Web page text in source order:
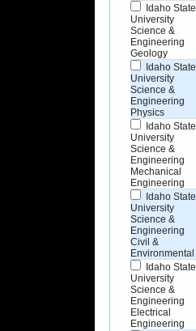
Idaho State
University
Science &
Engineering
Geology
Idaho State
University
Science &
Engineering
Physics
Idaho State
University
Science &
Engineering
Mechanical
Engineering
Idaho State
University
Science &
Engineering
Civil &
Environmental
Idaho State
University
Science &
Engineering
Electrical
Engineering